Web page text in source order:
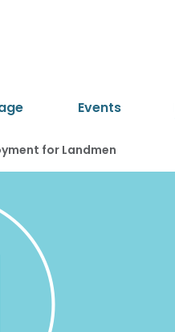
Events
for Landmen